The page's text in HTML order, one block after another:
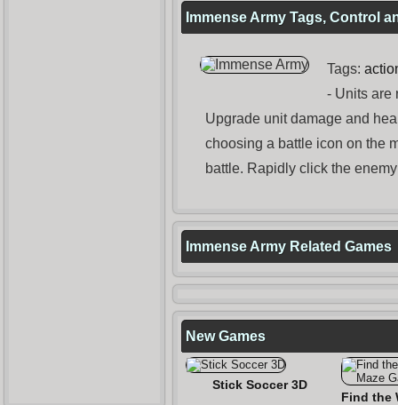
Immense Army Tags, Control
Tags:
- Units are
Upgrade unit damage and
choosing a battle icon on the
battle. Rapidly click the
Immense Army Related Games
New Games
Stick Soccer 3D